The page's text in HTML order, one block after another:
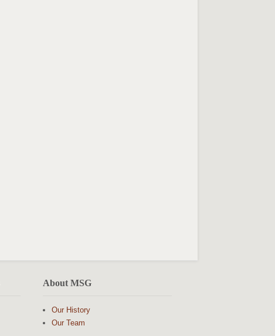
About MSG
Our History
Our Team